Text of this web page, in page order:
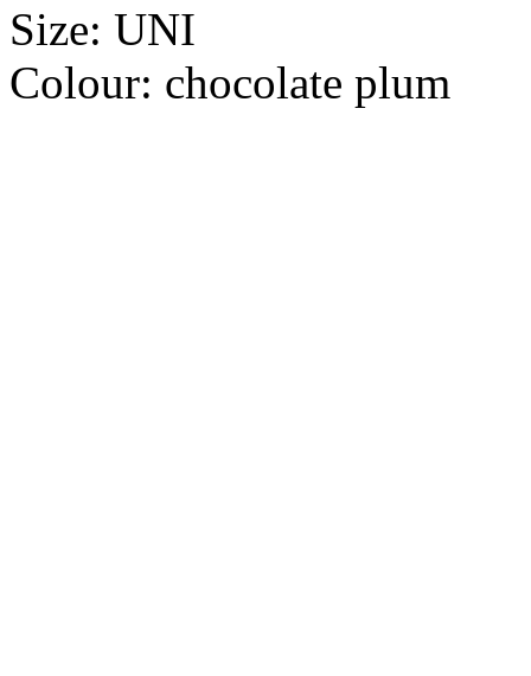
Size: UNI
Colour: chocolate plum